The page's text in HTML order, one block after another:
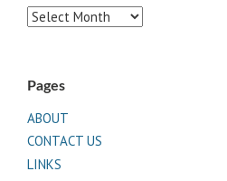
Archives
Pages
ABOUT
CONTACT US
LINKS